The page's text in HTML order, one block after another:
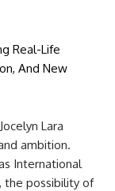
Real-Life
And New
Lara
ambition.
International
the possibility of